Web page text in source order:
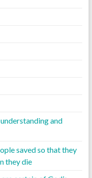
and
saved so that they
they die